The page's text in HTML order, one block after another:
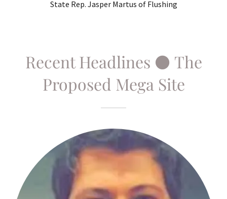
State Rep. Jasper Martus of Flushing
Recent Headlines ⚫ The
Proposed Mega Site